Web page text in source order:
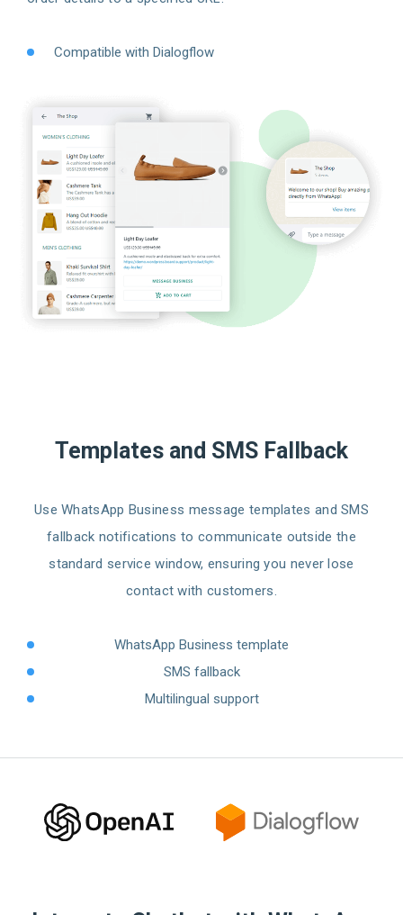
Compatible with Dialogflow
Templates and SMS Fallback
Use WhatsApp Business message templates and SMS
fallback notifications to communicate outside the
standard service window, ensuring you never lose
contact with customers.
WhatsApp Business template
SMS fallback
Multilingual support